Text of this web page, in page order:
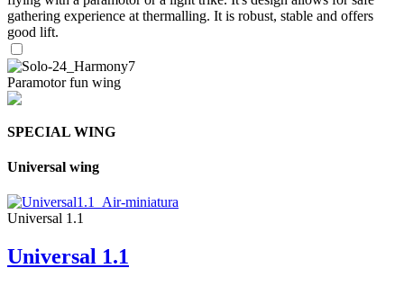
gathering experience at thermalling. It is robust, stable and offers
good lift.
Paramotor fun wing
SPECIAL WING
Universal wing
Universal 1.1
Universal 1.1